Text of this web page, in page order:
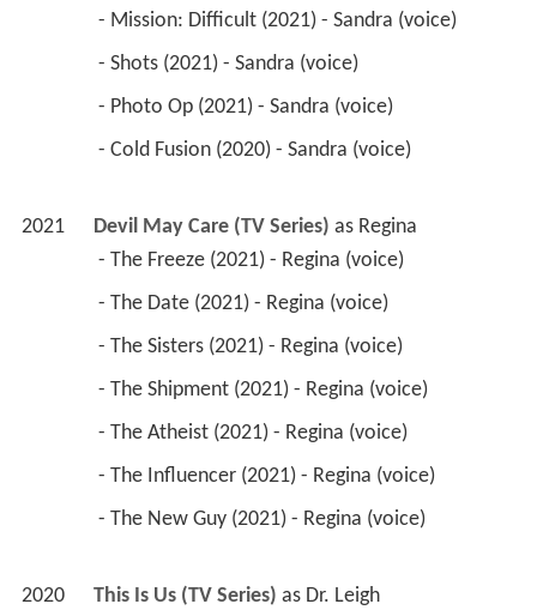
- Mission: Difficult (2021) - Sandra (voice)
- Shots (2021) - Sandra (voice)
- Photo Op (2021) - Sandra (voice)
- Cold Fusion (2020) - Sandra (voice)
2021 Devil May Care (TV Series) as Regina
- The Freeze (2021) - Regina (voice)
- The Date (2021) - Regina (voice)
- The Sisters (2021) - Regina (voice)
- The Shipment (2021) - Regina (voice)
- The Atheist (2021) - Regina (voice)
- The Influencer (2021) - Regina (voice)
- The New Guy (2021) - Regina (voice)
2020 This Is Us (TV Series) as Dr. Leigh